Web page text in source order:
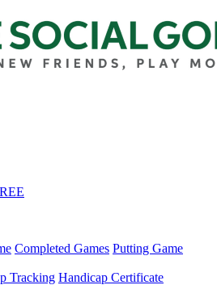
Completed Games Putting Game
Tracking Handicap Certificate